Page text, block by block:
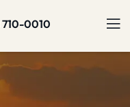
710-0010